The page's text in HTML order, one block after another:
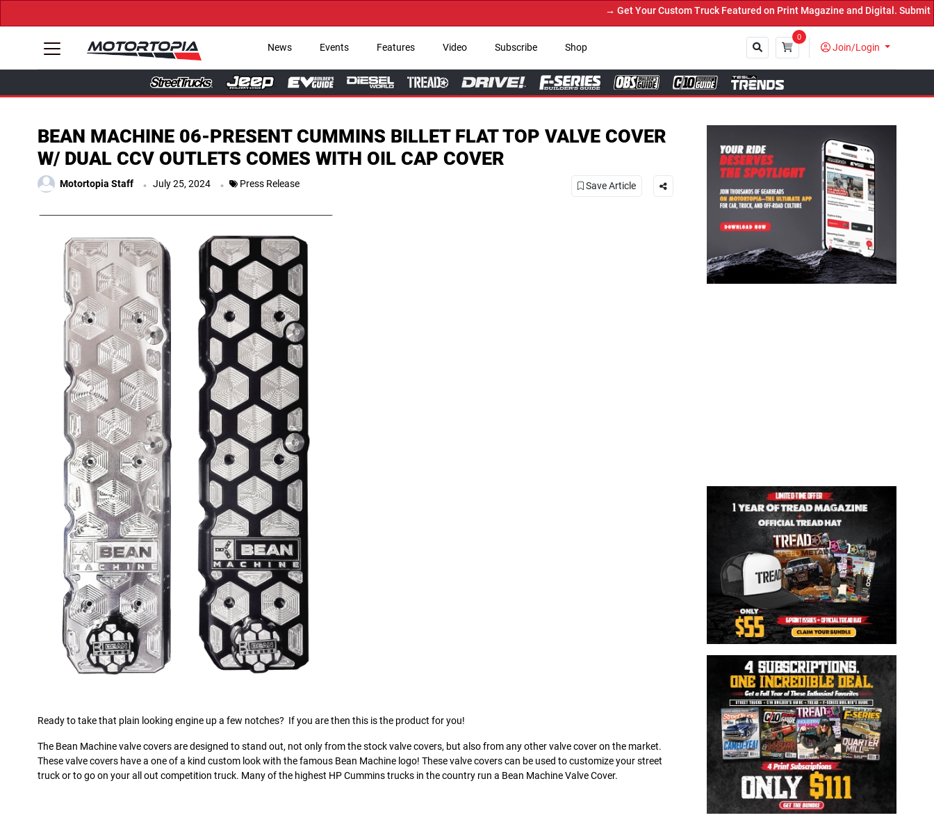
→ Get Your Custom Truck Featured on Print Magazine and Digital. Submit Now! ←
News Events Features Video Subscribe Shop
0
Join/Login
Close
BEAN MACHINE 06-PRESENT CUMMINS BILLET FLAT TOP VALVE COVER
W/ DUAL CCV OUTLETS COMES WITH OIL CAP COVER
Motortopia Staff . July 25, 2024 . Press Release Save Article
Ready to take that plain looking engine up a few notches? If you are then this is the product for you!
The Bean Machine valve covers are designed to stand out, not only from the stock valve covers, but also from any other valve cover on the market.
These valve covers have a one of a kind custom look with the famous Bean Machine logo! These valve covers can be used to customize your street
truck or to go on your all out competition truck. Many of the highest HP Cummins trucks in the country run a Bean Machine Valve Cover.